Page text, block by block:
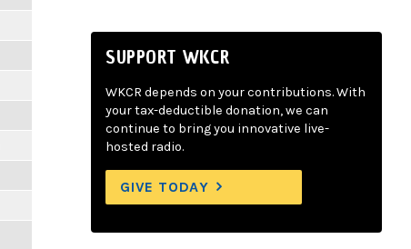
SUPPORT WKCR
WKCR depends on your contributions. With
your tax-deductible donation, we can
continue to bring you innovative live-
hosted radio.
GIVE TODAY